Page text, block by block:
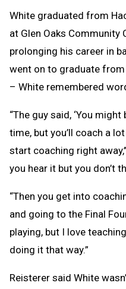
White graduated from
at Glen Oaks
prolonging his career in
went on to graduate
– White remembered
“The guy said, ‘You
time, but you’ll coach a
start coaching right
you hear it but you don’t
“Then you get into
and going to the Final
playing, but I love
doing it that way.”
Reisterer said White